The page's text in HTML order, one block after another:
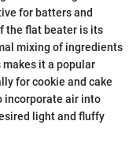
for batters and
the flat beater is its
mixing of ingredients
it a popular
for cookie and cake
incorporate air into
light and fluffy